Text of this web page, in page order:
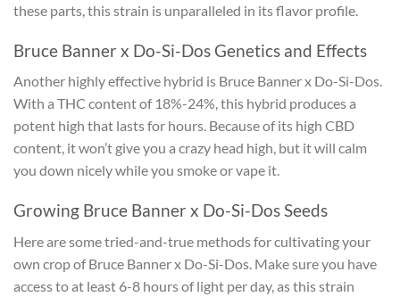
these parts, this strain is unparalleled in its flavor profile.
Bruce Banner x Do-Si-Dos Genetics and Effects
Another highly effective hybrid is Bruce Banner x Do-Si-Dos.
With a THC content of 18%-24%, this hybrid produces a
potent high that lasts for hours. Because of its high CBD
content, it won’t give you a crazy head high, but it will calm
you down nicely while you smoke or vape it.
Growing Bruce Banner x Do-Si-Dos Seeds
Here are some tried-and-true methods for cultivating your
own crop of Bruce Banner x Do-Si-Dos. Make sure you have
access to at least 6-8 hours of light per day, as this strain